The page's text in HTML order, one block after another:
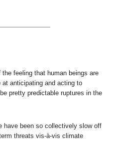
feeling that human beings are
anticipating and acting to
pretty predictable ruptures in the
have been so collectively slow off
threats vis-à-vis climate